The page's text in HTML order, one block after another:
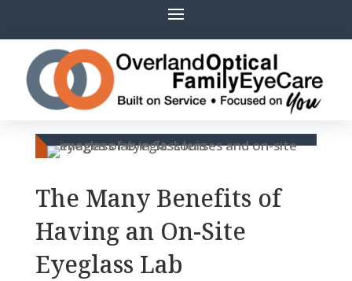
The Many Benefits of
Having an On-Site
Eyeglass Lab